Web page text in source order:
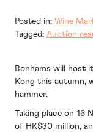
Posted in: Wine
Tagged: Auction
Bonhams will host
Kong this autumn,
hammer.
Taking place on 16
of HK$30 million,